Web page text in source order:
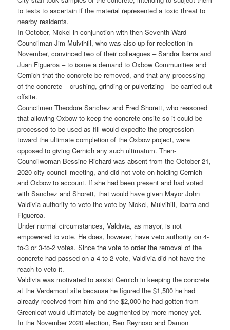
to tests to ascertain if the material represented a toxic threat to
nearby residents.
In October, Nickel in conjunction with then-Seventh Ward
Councilman Jim Mulvihill, who was also up for reelection in
November, convinced two of their colleagues – Sandra Ibarra and
Juan Figueroa – to issue a demand to Oxbow Communities and
Cernich that the concrete be removed, and that any processing
of the concrete – crushing, grinding or pulverizing – be carried out
offsite.
Councilmen Theodore Sanchez and Fred Shorett, who reasoned
that allowing Oxbow to keep the concrete onsite so it could be
processed to be used as fill would expedite the progression
toward the ultimate completion of the Oxbow project, were
opposed to giving Cernich any such ultimatum. Then-
Councilwoman Bessine Richard was absent from the October 21,
2020 city council meeting, and did not vote on holding Cernich
and Oxbow to account. If she had been present and had voted
with Sanchez and Shorett, that would have given Mayor John
Valdivia authority to veto the vote by Nickel, Mulvihill, Ibarra and
Figueroa.
Under normal circumstances, Valdivia, as mayor, is not
empowered to vote. He does, however, have veto authority on 4-
to-3 or 3-to-2 votes. Since the vote to order the removal of the
concrete had passed on a 4-to-2 vote, Valdivia did not have the
reach to veto it.
Valdivia was motivated to assist Cernich in keeping the concrete
at the Verdemont site because he figured the $1,500 he had
already received from him and the $2,000 he had gotten from
Greenleaf would ultimately be augmented by more money yet.
In the November 2020 election, Ben Reynoso and Damon